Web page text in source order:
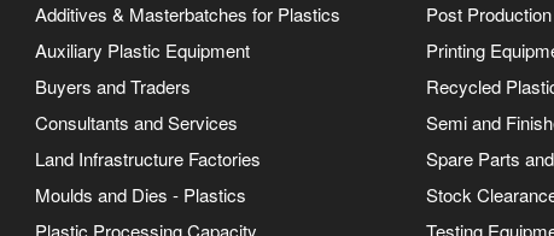
Additives & Masterbatches for Plastics
Auxiliary Plastic Equipment
Buyers and Traders
Consultants and Services
Land Infrastructure Factories
Moulds and Dies - Plastics
Plastic Processing Capacity
Post
Printing
Recycled
Semi and
Spare Parts
Stock
Testing